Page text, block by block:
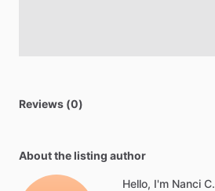
Reviews (0)
About the listing author
Hello, I'm Nanci C.